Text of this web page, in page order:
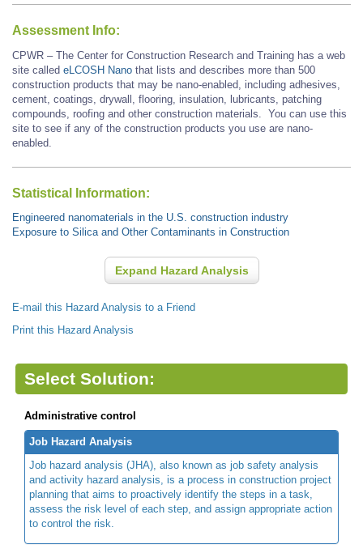
Assessment Info:
CPWR – The Center for Construction Research and Training has a web
site called eLCOSH Nano that lists and describes more than 500
construction products that may be nano-enabled, including adhesives,
cement, coatings, drywall, flooring, insulation, lubricants, patching
compounds, roofing and other construction materials. You can use this
site to see if any of the construction products you use are nano-
enabled.
Statistical Information:
Engineered nanomaterials in the U.S. construction industry
Exposure to Silica and Other Contaminants in Construction
Expand Hazard Analysis
E-mail this Hazard Analysis to a Friend
Print this Hazard Analysis
Select Solution:
Administrative control
Job Hazard Analysis
Job hazard analysis (JHA), also known as job safety analysis
and activity hazard analysis, is a process in construction project
planning that aims to proactively identify the steps in a task,
assess the risk level of each step, and assign appropriate action
to control the risk.